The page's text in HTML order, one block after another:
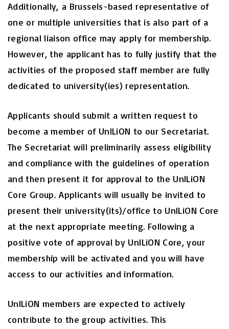
Additionally, a Brussels-based representative of
one or multiple universities that is also part of a
regional liaison office may apply for membership.
However, the applicant has to fully justify that the
activities of the proposed staff member are fully
dedicated to university(ies) representation.
Applicants should submit a written request to
become a member of UnILiON to our Secretariat.
The Secretariat will preliminarily assess eligibility
and compliance with the guidelines of operation
and then present it for approval to the UnILiON
Core Group. Applicants will usually be invited to
present their university(its)/office to UnILiON Core
at the next appropriate meeting. Following a
positive vote of approval by UnILiON Core, your
membership will be activated and you will have
access to our activities and information.
UnILiON members are expected to actively
contribute to the group activities. This